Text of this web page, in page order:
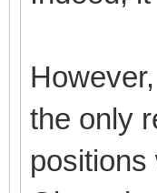
the only
positions